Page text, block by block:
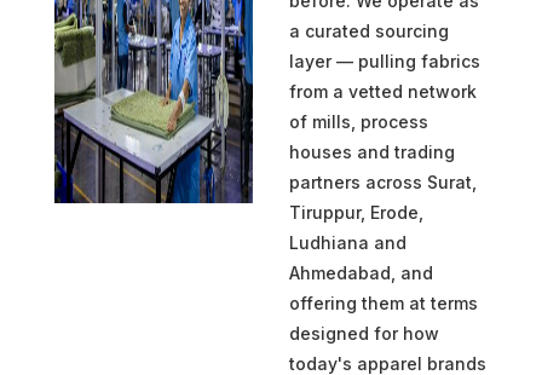
a curated sourcing
layer — pulling fabrics
from a vetted network
of mills, process
houses and trading
partners across Surat,
Tiruppur, Erode,
Ludhiana and
Ahmedabad, and
offering them at terms
designed for how
today's apparel brands